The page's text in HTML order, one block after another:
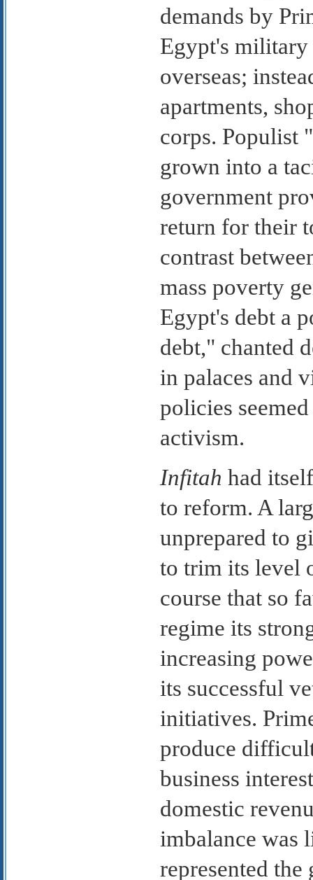
demands by
Egypt's military
overseas;
apartments,
corps. Populist
grown into a
government
return for their
contrast
mass poverty
Egypt's debt a
debt," chanted
in palaces and
policies
activism.
Infitah had
to reform. A
unprepared to
to trim its level
course that so
regime its
increasing
its successful
initiatives.
produce
business
domestic
imbalance was
represented the